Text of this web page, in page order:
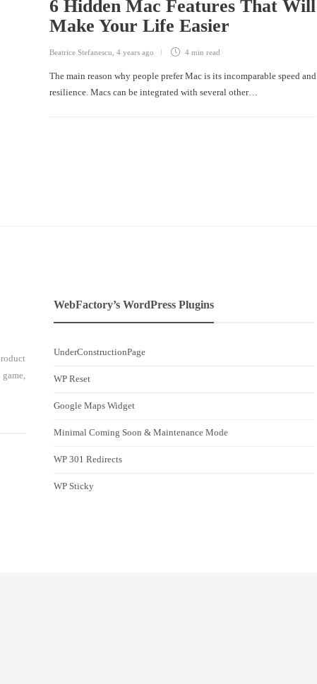
6 Hidden Mac Features That Will
Make Your Life Easier
Beatrice Stefanescu 4 years ago 4 min read
The main reason why people prefer Mac is its incomparable speed and
resilience. Macs can be integrated with several other…
WebFactory’s WordPress Plugins
UnderConstructionPage
WP Reset
Google Maps Widget
Minimal Coming Soon & Maintenance Mode
WP 301 Redirects
WP Sticky